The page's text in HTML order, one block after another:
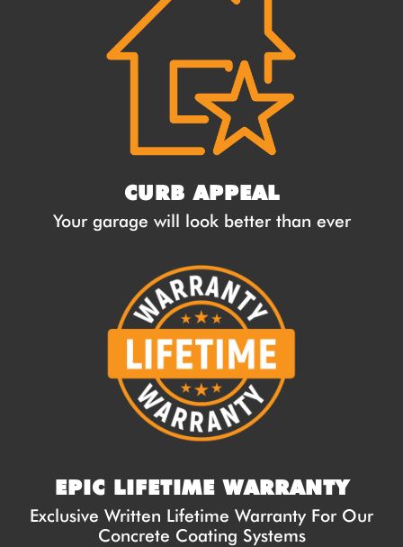
CURB APPEAL
Your garage will look better than ever
EPIC LIFETIME WARRANTY
Exclusive Written Lifetime Warranty For Our
Concrete Coating Systems